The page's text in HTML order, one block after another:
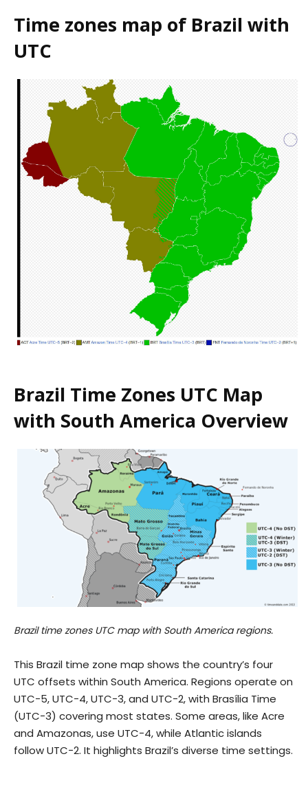
Time zones map of Brazil with
UTC
Brazil Time Zones UTC Map
with South America Overview
Brazil time zones UTC map with South America regions.
This Brazil time zone map shows the country’s four
UTC offsets within South America. Regions operate on
UTC−5, UTC−4, UTC−3, and UTC−2, with Brasília Time
(UTC−3) covering most states. Some areas, like Acre
and Amazonas, use UTC−4, while Atlantic islands
follow UTC−2. It highlights Brazil’s diverse time settings.